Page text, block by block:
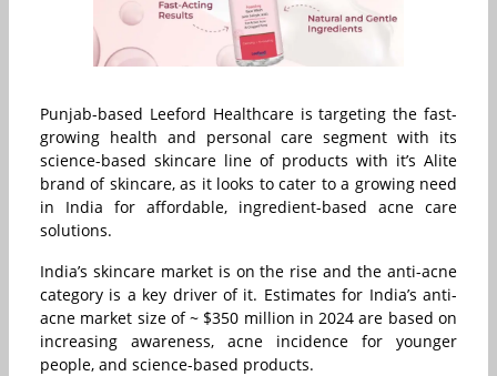
Punjab-based Leeford Healthcare is targeting the fast-
growing health and personal care segment with its
science-based skincare line of products with it’s Alite
brand of skincare, as it looks to cater to a growing need
in India for affordable, ingredient-based acne care
solutions.
India’s skincare market is on the rise and the anti-acne
category is a key driver of it. Estimates for India’s anti-
acne market size of ~ $350 million in 2024 are based on
increasing awareness, acne incidence for younger
people, and science-based products.